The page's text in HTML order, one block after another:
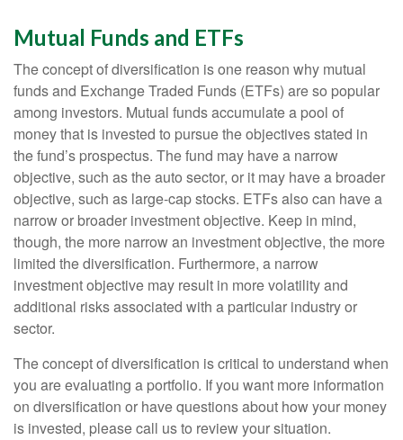
Mutual Funds and ETFs
The concept of diversification is one reason why mutual
funds and Exchange Traded Funds (ETFs) are so popular
among investors. Mutual funds accumulate a pool of
money that is invested to pursue the objectives stated in
the fund’s prospectus. The fund may have a narrow
objective, such as the auto sector, or it may have a broader
objective, such as large-cap stocks. ETFs also can have a
narrow or broader investment objective. Keep in mind,
though, the more narrow an investment objective, the more
limited the diversification. Furthermore, a narrow
investment objective may result in more volatility and
additional risks associated with a particular industry or
sector.
The concept of diversification is critical to understand when
you are evaluating a portfolio. If you want more information
on diversification or have questions about how your money
is invested, please call us to review your situation.